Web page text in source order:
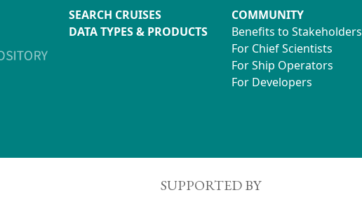
SEARCH CRUISES
DATA TYPES & PRODUCTS
COMMUNITY
Benefits to Stakeholders
For Chief Scientists
For Ship Operators
For Developers
SUPPORTED BY